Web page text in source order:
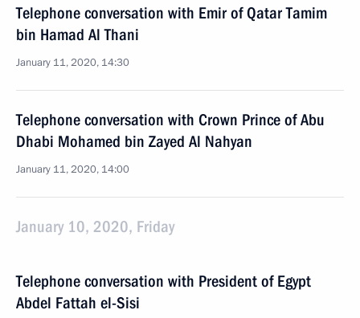
Telephone conversation with Emir of Qatar Tamim
bin Hamad Al Thani
January 11, 2020, 14:30
Telephone conversation with Crown Prince of Abu
Dhabi Mohamed bin Zayed Al Nahyan
January 11, 2020, 14:00
January 10, 2020, Friday
Telephone conversation with President of Egypt
Abdel Fattah el-Sisi